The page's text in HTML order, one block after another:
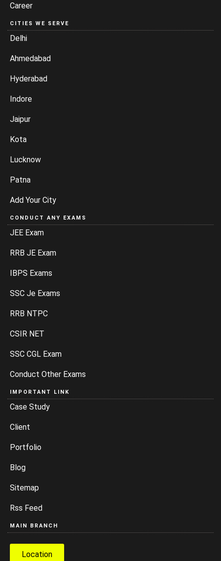
Career
CITIES WE SERVE
Delhi
Ahmedabad
Hyderabad
Indore
Jaipur
Kota
Lucknow
Patna
Add Your City
CONDUCT ANY EXAMS
JEE Exam
RRB JE Exam
IBPS Exams
SSC Je Exams
RRB NTPC
CSIR NET
SSC CGL Exam
Conduct Other Exams
IMPORTANT LINK
Case Study
Client
Portfolio
Blog
Sitemap
Rss Feed
MAIN BRANCH
Location